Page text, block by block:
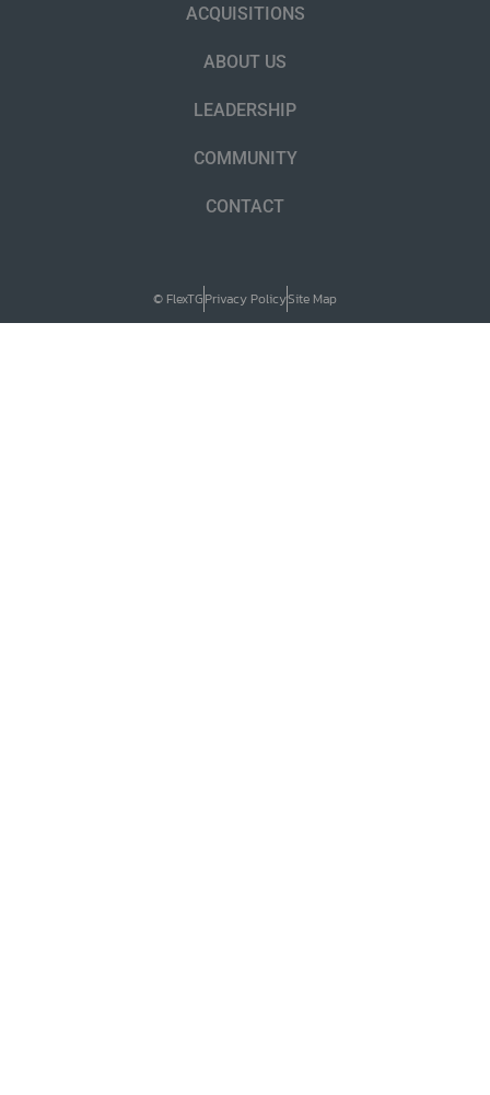
ACQUISITIONS
ABOUT US
LEADERSHIP
COMMUNITY
CONTACT
© FlexTGPrivacy PolicySite Map